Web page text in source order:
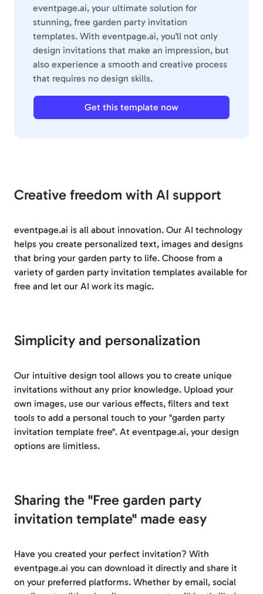
eventpage.ai, your ultimate solution for
stunning, free garden party invitation
templates. With eventpage.ai, you'll not only
design invitations that make an impression, but
also experience a smooth and creative process
that requires no design skills.
Get this template now
Creative freedom with AI support
eventpage.ai is all about innovation. Our AI technology
helps you create personalized text, images and designs
that bring your garden party to life. Choose from a
variety of garden party invitation templates available for
free and let our AI work its magic.
Simplicity and personalization
Our intuitive design tool allows you to create unique
invitations without any prior knowledge. Upload your
own images, use our various effects, filters and text
tools to add a personal touch to your "garden party
invitation template free". At eventpage.ai, your design
options are limitless.
Sharing the "Free garden party
invitation template" made easy
Have you created your perfect invitation? With
eventpage.ai you can download it directly and share it
on your preferred platforms. Whether by email, social